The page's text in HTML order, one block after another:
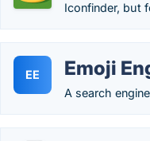
Iconfinder, but
EE Emoji
A search